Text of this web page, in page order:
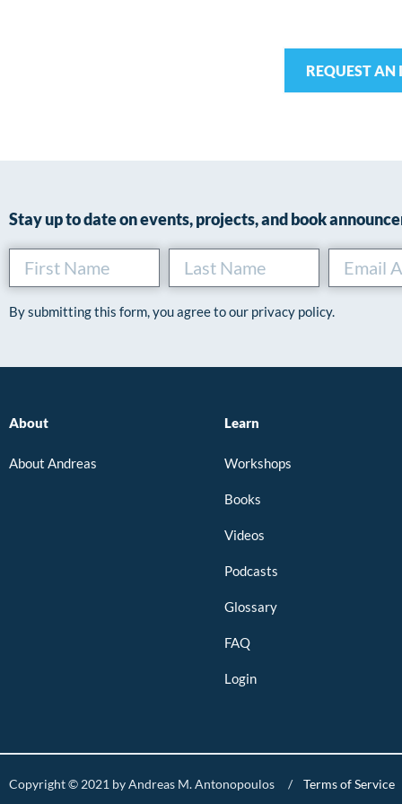
REQUEST
Stay up to date on events, projects, and book
By submitting this form, you agree to our privacy policy.
About
About Andreas
Learn
Workshops
Books
Videos
Podcasts
Glossary
FAQ
Login
Copyright © 2021 by Andreas M. Antonopoulos / Terms of Service